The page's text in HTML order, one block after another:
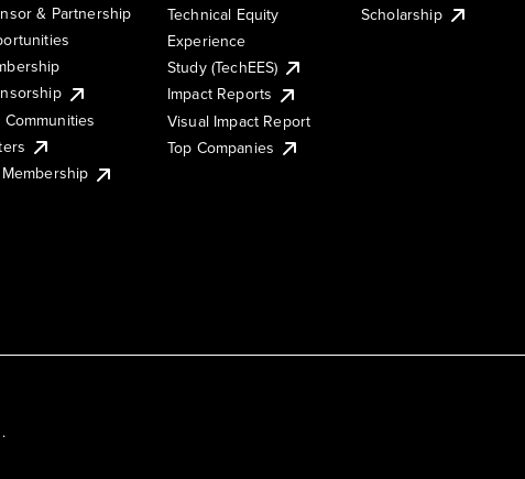
& Partnership
Technical Equity
Experience
Study (TechEES)
Impact Reports
Visual Impact Report
Top Companies
Scholarship